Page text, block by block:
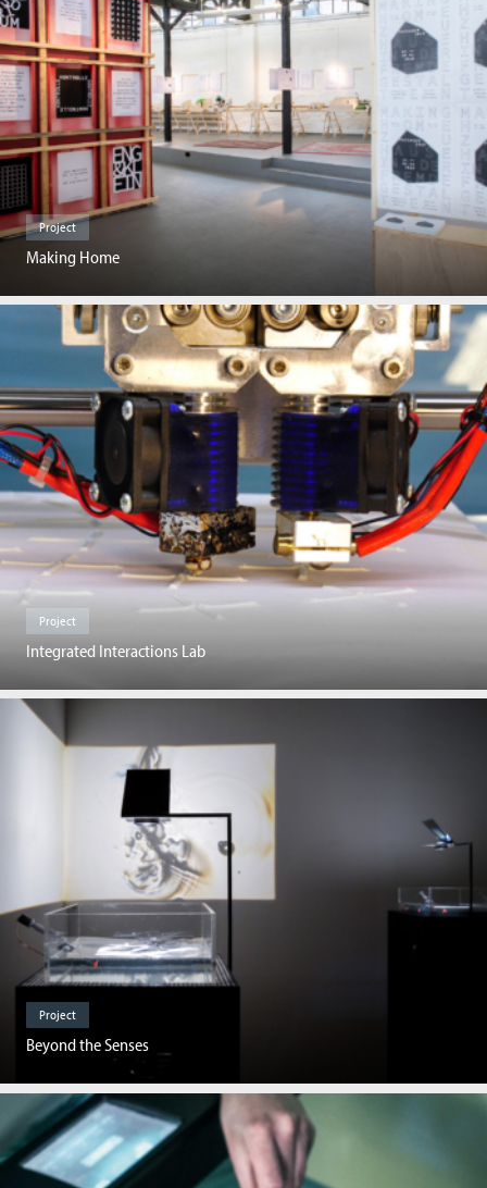
Project
Making Home
Project
Integrated Interactions Lab
Project
Beyond the Senses